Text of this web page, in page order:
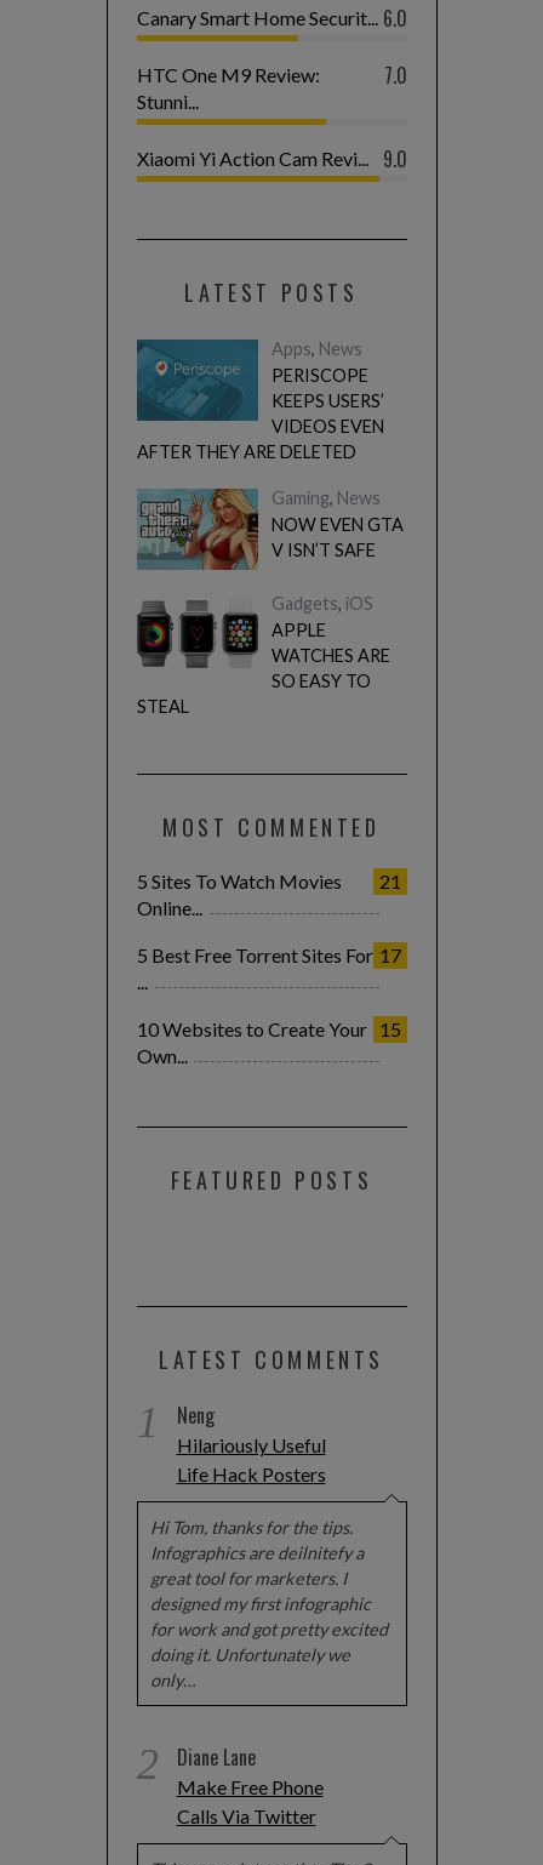
6.0
Canary Smart Home Securit...
7.0
HTC One M9 Review:
Stunni...
9.0
Xiaomi Yi Action Cam Revi...
LATEST POSTS
Apps, News
PERISCOPE
KEEPS USERS’
VIDEOS EVEN
AFTER THEY ARE DELETED
Gaming, News
NOW EVEN GTA
V ISN’T SAFE
Gadgets, iOS
APPLE
WATCHES ARE
SO EASY TO
STEAL
MOST COMMENTED
21
5 Sites To Watch Movies
Online...
17
5 Best Free Torrent Sites For
15
10 Websites to Create Your
Own...
FEATURED POSTS
LATEST COMMENTS
1 Neng
Hilariously Useful
Life Hack Posters
Hi Tom, thanks for the tips.
Infographics are deilnitefy a
great tool for marketers. I
designed my first infographic
for work and got pretty excited
doing it. Unfortunately we
only…
2 Diane Lane
Make Free Phone
Calls Via Twitter